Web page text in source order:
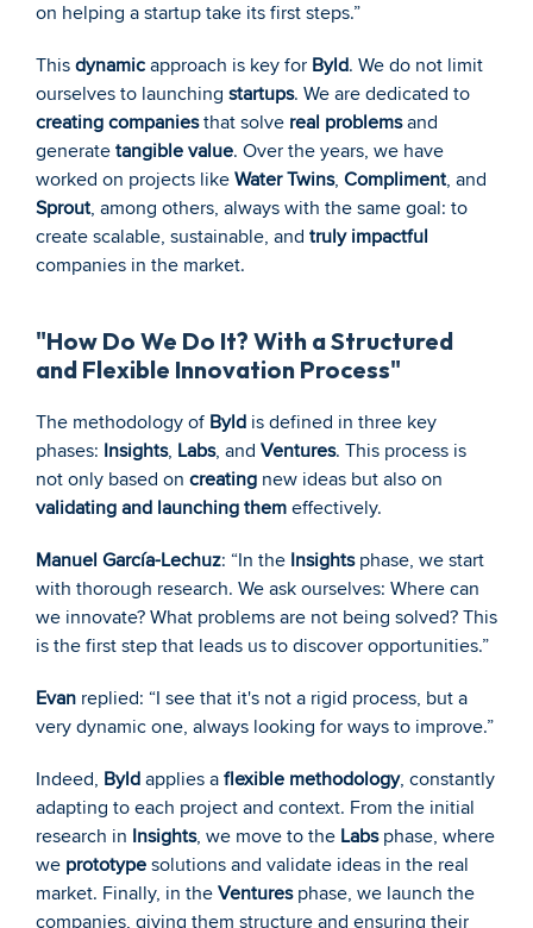
on helping a startup take its first steps.”
This dynamic approach is key for Byld. We do not limit
ourselves to launching startups
creating companies that solve real problems and
generate tangible value. Over the years, we have
worked on projects like Water Twins, Compliment
Sprout, among others, always with the same goal: to
create scalable, sustainable, and truly impactful
companies in the market.
"How Do We Do It? With a Structured
and Flexible Innovation Process"
The methodology of Byld is defined in three key
phases: Insights, Labs, and Ventures. This process is
not only based on creating
validating and launching them effectively.
Manuel García-Lechuz: “In the Insights phase, we start
with thorough research. We ask ourselves: Where can
we innovate? What problems are not being solved? This
is the first step that leads us to discover opportunities.”
Evan replied: “I see that it's not a rigid process, but a
very dynamic one, always looking for ways to improve.”
Indeed, Byld applies a flexible methodology, constantly
adapting to each project and context. From the initial
research in Insights, we move to the Labs phase, where
we prototype solutions and validate ideas in the real
market. Finally, in the Ventures phase, we launch the
companies, giving them structure and ensuring their